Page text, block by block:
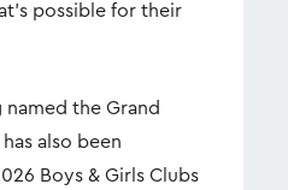
possible for their
the Grand
also been
Boys & Girls Clubs